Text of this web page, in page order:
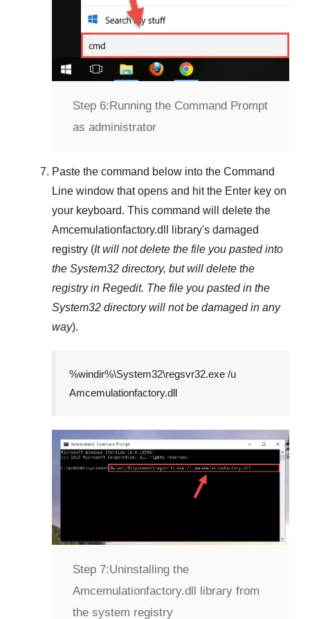
Step 6: Running the Command Prompt
as administrator
Paste the command below into the Command
Line window that opens and hit the Enter key on
your keyboard. This command will delete the
Amcemulationfactory.dll
library's damaged
registry (It will not delete the file you pasted into
the System32 directory, but will delete the
registry in Regedit. The file you pasted in the
System32 directory will not be damaged in any
way).
%windir%\System32\regsvr32.exe /u
Amcemulationfactory.dll
Step 7:Uninstalling the
Amcemulationfactory.dll library from
the system registry